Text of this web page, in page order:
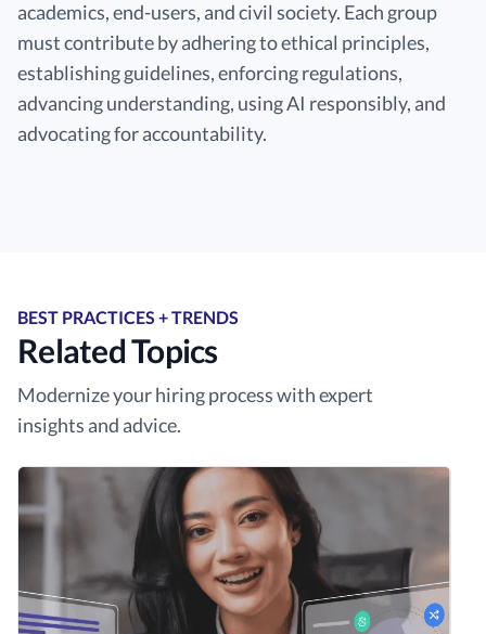
academics, end-users, and civil society. Each group
must contribute by adhering to ethical principles,
establishing guidelines, enforcing regulations,
advancing understanding, using AI responsibly, and
advocating for accountability.
BEST PRACTICES + TRENDS
Related Topics
Modernize your hiring process with expert
insights and advice.